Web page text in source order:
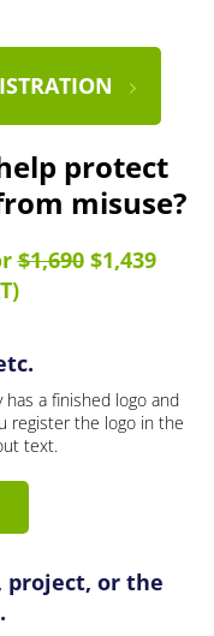
protect
misuse?
$1,690$1,439
has a finished logo and
register the logo in the
text.
project, or the